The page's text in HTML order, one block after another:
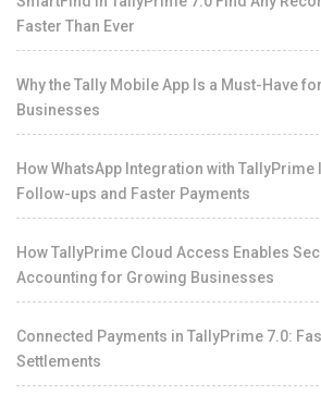
Faster Than Ever
Why the Tally Mobile App Is a Must-Have
Businesses
How WhatsApp Integration with
Follow-ups and Faster Payments
How TallyPrime Cloud Access Enables
Accounting for Growing Businesses
Connected Payments in TallyPrime 7.0:
Settlements